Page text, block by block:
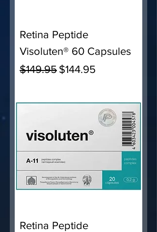
Retina Peptide
Visoluten® 60 Capsules
Regular Price
$149.95 Sale Price
$144.95
Retina Peptide